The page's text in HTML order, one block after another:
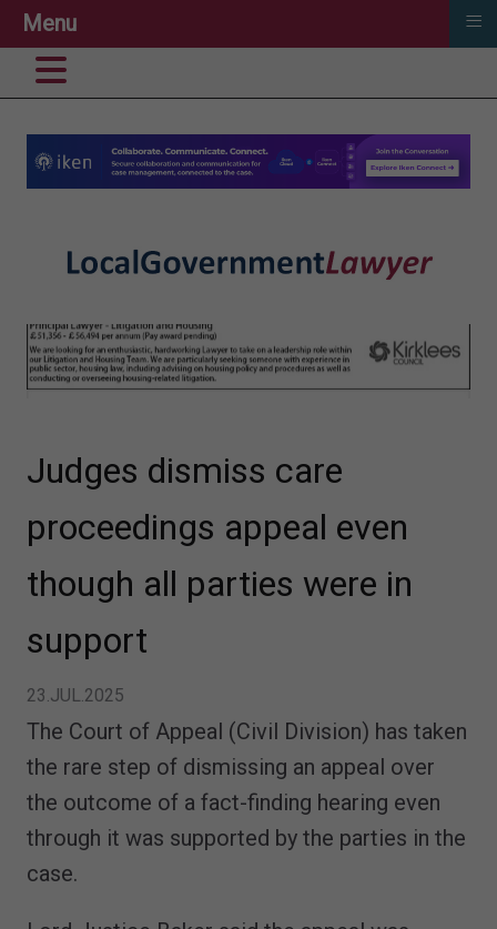
Judges dismiss care
proceedings appeal even
though all parties were in
support
23.JUL.2025
The Court of Appeal (Civil Division) has taken
the rare step of dismissing an appeal over
the outcome of a fact-finding hearing even
through it was supported by the parties in the
case.
Menu ≡